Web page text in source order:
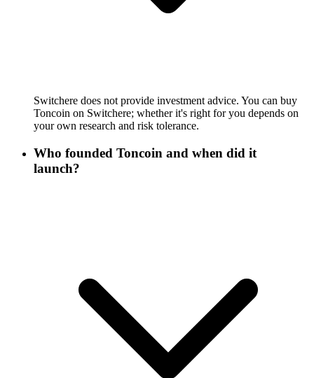
Switchere does not provide investment advice. You can buy
Toncoin on Switchere; whether it's right for you depends on
your own research and risk tolerance.
Who founded Toncoin and when did it
launch?